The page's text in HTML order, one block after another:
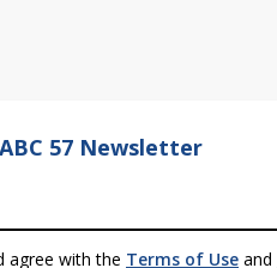
57 Newsletter
agree with the Terms of Use and